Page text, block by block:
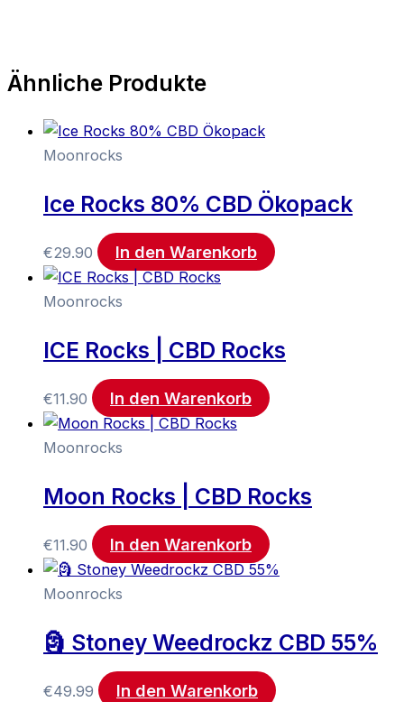
Ähnliche Produkte
Moonrocks
Ice Rocks 80% CBD Ökopack
€29.90 In den Warenkorb
Moonrocks
ICE Rocks | CBD Rocks
€11.90 In den Warenkorb
Moonrocks
Moon Rocks | CBD Rocks
€11.90 In den Warenkorb
Moonrocks
🗿 Stoney Weedrockz CBD 55%
€49.99 In den Warenkorb